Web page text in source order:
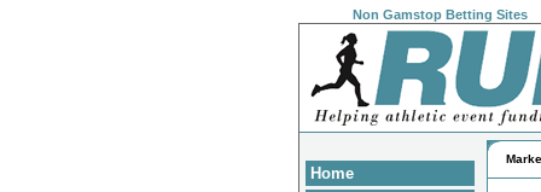
Non Gamstop Betting Sites
Home